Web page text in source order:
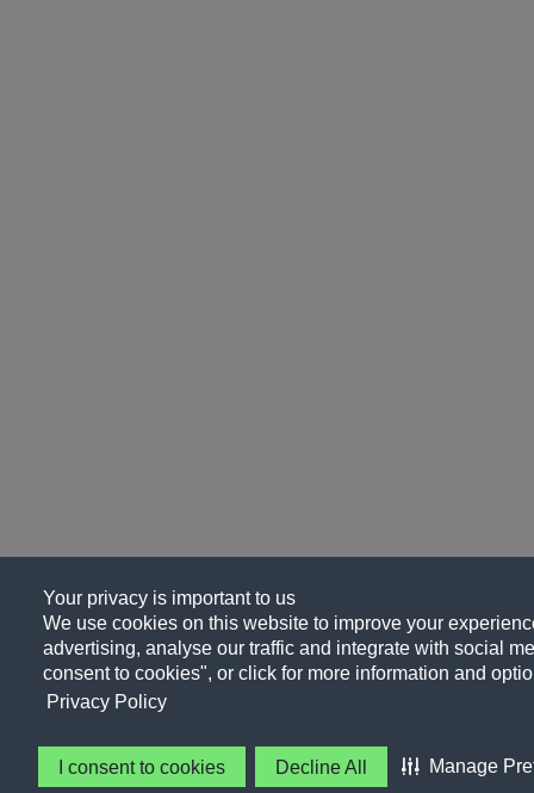
Your privacy is important to us
We use cookies on this website to improve your
advertising, analyse our traffic and integrate with social
consent to cookies", or click for more information and
Privacy Policy
I consent to cookies Decline All Manage